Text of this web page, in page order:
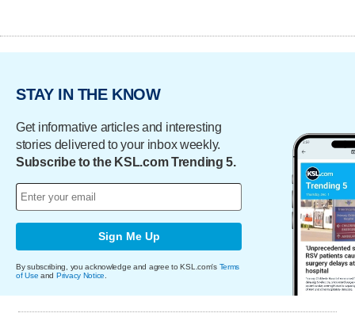
STAY IN THE KNOW
Get informative articles and interesting
stories delivered to your inbox weekly.
Subscribe to the KSL.com Trending 5.
Sign Me Up
By subscribing, you acknowledge and agree to KSL.com's Terms
of Use and Privacy Notice